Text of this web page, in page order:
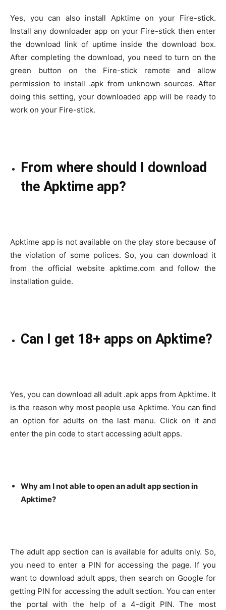
Yes, you can also install Apktime on your Fire-stick.
Install any downloader app on your Fire-stick then enter
the download link of uptime inside the download box.
After completing the download, you need to turn on the
green button on the Fire-stick remote and allow
permission to install .apk from unknown sources. After
doing this setting, your downloaded app will be ready to
work on your Fire-stick.
From where should I download
the Apktime app?
Apktime app is not available on the play store because of
the violation of some polices. So, you can download it
from the official website apktime.com and follow the
installation guide.
Can I get 18+ apps on Apktime?
Yes, you can download all adult .apk apps from Apktime. It
is the reason why most people use Apktime. You can find
an option for adults on the last menu. Click on it and
enter the pin code to start accessing adult apps.
Why am I not able to open an adult app section in
Apktime?
The adult app section can is available for adults only. So,
you need to enter a PIN for accessing the page. If you
want to download adult apps, then search on Google for
getting PIN for accessing the adult section. You can enter
the portal with the help of a 4-digit PIN. The most